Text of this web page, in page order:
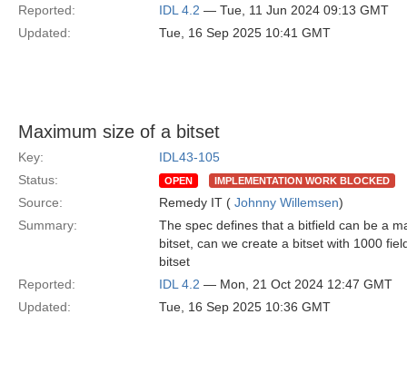
Reported: IDL 4.2 — Tue, 11 Jun 2024 09:13 GMT
Updated:
Tue, 16 Sep 2025 10:41 GMT
Maximum size of a bitset
Key:
IDL43-105
Status:
OPEN IMPLEMENTATION WORK BLOCKED
Source: Remedy IT ( Johnny Willemsen)
Summary:
The spec defines that a bitfield can be a
bitset, can we create a bitset with 1000
bitset
Reported:
IDL 4.2 — Mon, 21 Oct 2024 12:47 GMT
Updated:
Tue, 16 Sep 2025 10:36 GMT